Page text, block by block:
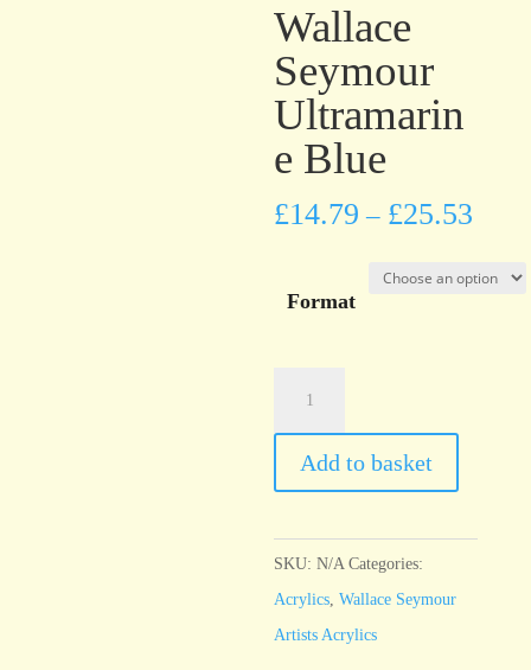
Wallace
Seymour
Ultramarin
e Blue
£14.79 – £25.53
Format
Ultramarine
Blue
Add to basket
SKU:N/A Categories:
Acrylics ,Wallace Seymour
Artists Acrylics